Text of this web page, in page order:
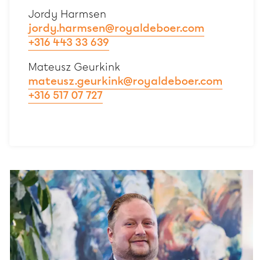
Jordy Harmsen
jordy.harmsen@royaldeboer.com
+316 443 33 639
Mateusz Geurkink
mateusz.geurkink@royaldeboer.com
+316 517 07 727